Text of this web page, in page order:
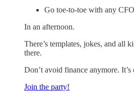
Go toe-to-toe with any CFO
In an afternoon.
There’s templates, jokes, and all
there.
Don’t avoid finance anymore. It’s
Join the party!